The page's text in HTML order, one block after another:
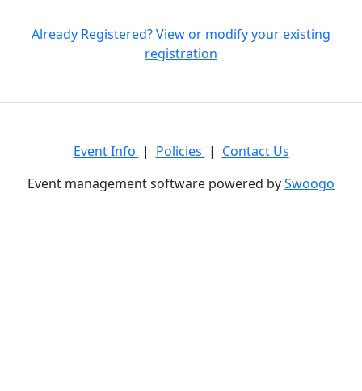
Already Registered? View or modify your existing
registration
Event Info | Policies | Contact Us
Event management software powered bySwoogo